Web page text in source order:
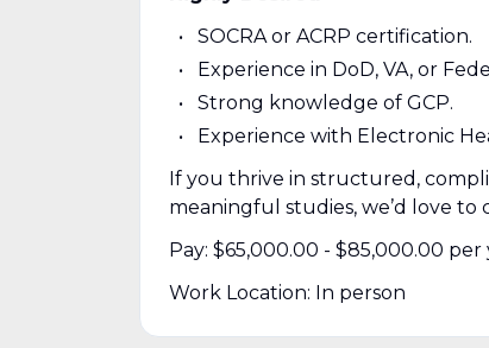
SOCRA or ACRP certification.
Experience in DoD, VA, or
Strong knowledge of GCP.
Experience with Electronic
If you thrive in structured,
meaningful studies, we’d love to
Pay: $65,000.00 - $85,000.00 per
Work Location: In person